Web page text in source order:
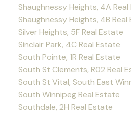
Shaughnessy Heights, 4A
Shaughnessy Heights, 4B
Silver Heights, 5F Real Estate
Sinclair Park, 4C Real Estate
South Pointe, 1R Real Estate
South St Clements, R02 Real
South St Vital, South East
South Winnipeg Real Estate
Southdale, 2H Real Estate